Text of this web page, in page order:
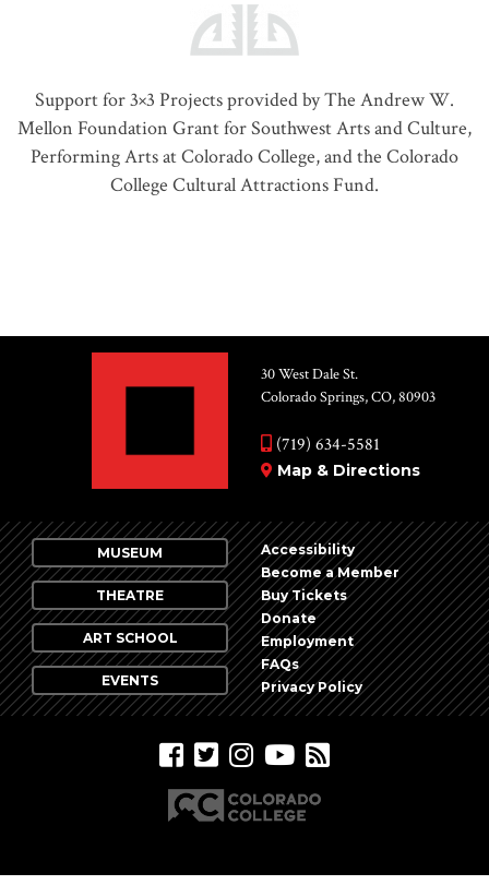
Support for 3×3 Projects provided by The Andrew W.
Mellon Foundation Grant for Southwest Arts and Culture,
Performing Arts at Colorado College, and the Colorado
College Cultural Attractions Fund.
30 West Dale St.
Colorado Springs, CO, 80903
(719) 634-5581
Map & Directions
MUSEUM
THEATRE
ART SCHOOL
EVENTS
Accessibility
Become a Member
Buy Tickets
Donate
Employment
FAQs
Privacy Policy